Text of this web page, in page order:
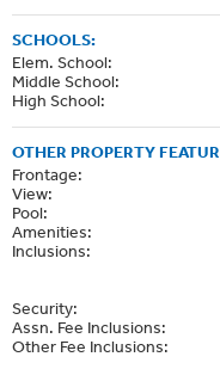
SCHOOLS:
Elem. School:
Middle School:
High School:
OTHER PROPERTY
Frontage:
View:
Pool:
Amenities:
Inclusions:
Security:
Assn. Fee Inclusions:
Other Fee Inclusions: